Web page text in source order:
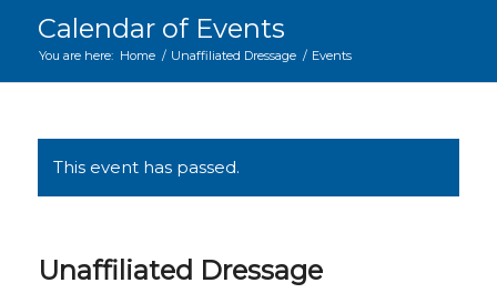
Calendar of Events
You are here: Home / Unaffiliated Dressage / Events
This event has passed.
Unaffiliated Dressage